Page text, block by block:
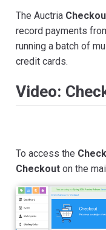
The Auctria
record payments
running a batch of
credit cards.
Video:
To access the
Checkout on the